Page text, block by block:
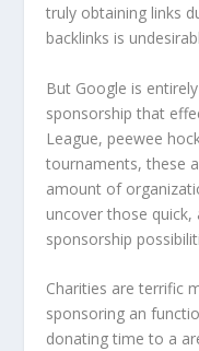
truly obtaining links
backlinks is
But Google is
sponsorship that
League, peewee
tournaments, these
amount of
uncover those
sponsorship
Charities are terrific
sponsoring an
donating time to a